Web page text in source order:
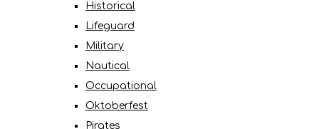
Historical
Lifeguard
Military
Nautical
Occupational
Oktoberfest
Pirates